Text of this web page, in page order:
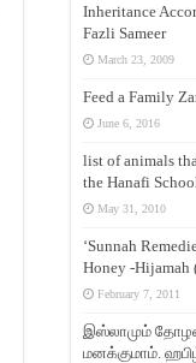
Inheritance
Fazli Sameer
March 23, 2009
Feed a Family
June 6, 2016
list of animals
the Hanafi
May 31, 2010
‘Sunnah
Honey -Hijamah
February 7, 2011
இஸ்லாமும்
மனக்குமாம். ஹபிழ்